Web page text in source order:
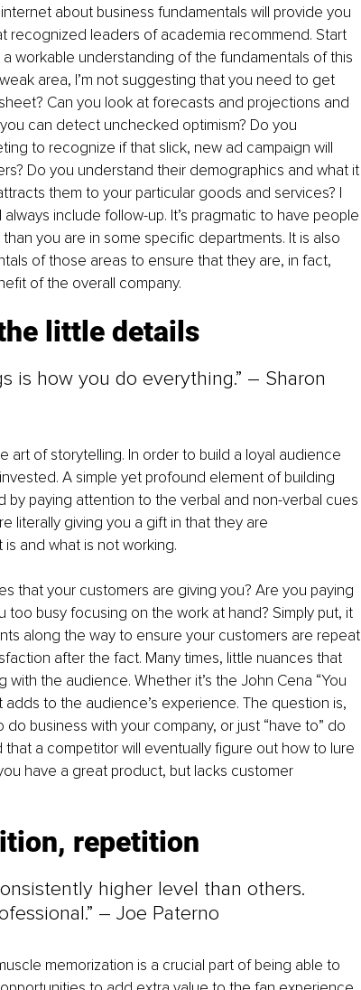
about business fundamentals will provide you
recognized leaders of academia recommend. Start
workable understanding of the fundamentals of this
area, I’m not suggesting that you need to get
Can you look at forecasts and projections and
can detect unchecked optimism? Do you
to recognize if that slick, new ad campaign will
Do you understand their demographics and what it
them to your particular goods and services? I
include follow-up. It’s pragmatic to have people
you are in some specific departments. It is also
of those areas to ensure that they are, in fact,
of the overall company.
little details
is how you do everything.” – Sharon
art of storytelling. In order to build a loyal audience
A simple yet profound element of building
paying attention to the verbal and non-verbal cues
literally giving you a gift in that they are
and what is not working.
that your customers are giving you? Are you paying
too busy focusing on the work at hand? Simply put, it
along the way to ensure your customers are repeat
after the fact. Many times, little nuances that
the audience. Whether it’s the John Cena “You
adds to the audience’s experience. The question is,
business with your company, or just “have to” do
a competitor will eventually figure out how to lure
have a great product, but lacks customer
repetition
higher level than others.
– Joe Paterno
memorization is a crucial part of being able to